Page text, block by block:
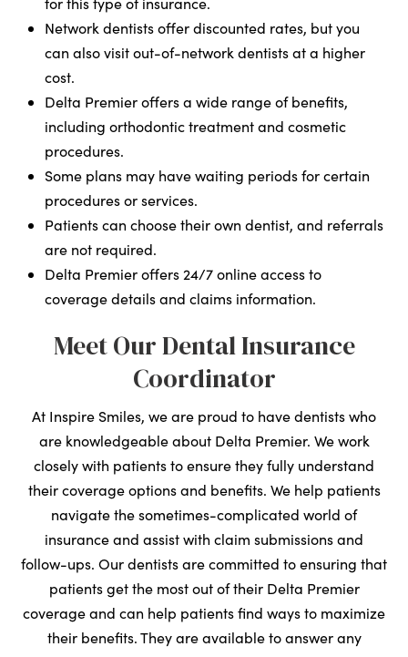
Network dentists offer discounted rates, but you
can also visit out-of-network dentists at a higher
cost.
Delta Premier offers a wide range of benefits,
including orthodontic treatment and cosmetic
procedures.
Some plans may have waiting periods for certain
procedures or services.
Patients can choose their own dentist, and referrals
are not required.
Delta Premier offers 24/7 online access to
coverage details and claims information.
Meet Our Dental Insurance
Coordinator
At Inspire Smiles, we are proud to have dentists who
are knowledgeable about Delta Premier. We work
closely with patients to ensure they fully understand
their coverage options and benefits. We help patients
navigate the sometimes-complicated world of
insurance and assist with claim submissions and
follow-ups. Our dentists are committed to ensuring that
patients get the most out of their Delta Premier
coverage and can help patients find ways to maximize
their benefits. They are available to answer any